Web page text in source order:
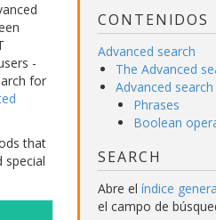
-
for
that
special
CONTENIDOS
Advanced search
The Advanced
Advanced
Phrases
Boolean
SEARCH
Abre el índice
el campo de